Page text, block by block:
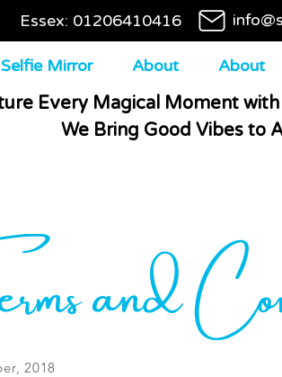
Essex: 01206410416
Mirror About About
Every Magical Moment
We Bring Good Vibes to
and
2018